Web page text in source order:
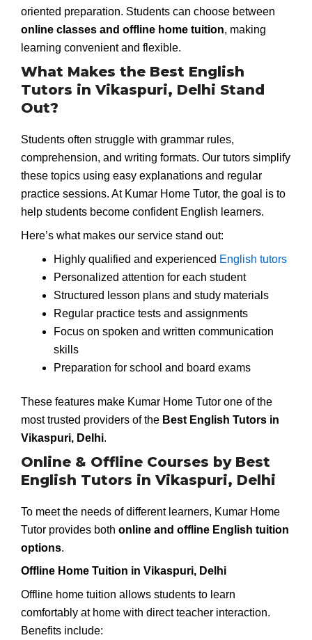
oriented preparation. Students can choose between
online classes and offline home tuition, making
learning convenient and flexible.
What Makes the Best English
Tutors in Vikaspuri, Delhi Stand
Out?
Students often struggle with grammar rules,
comprehension, and writing formats. Our tutors simplify
these topics using easy explanations and regular
practice sessions. At Kumar Home Tutor, the goal is to
help students become confident English learners.
Here’s what makes our service stand out:
Highly qualified and experienced English tutors
Personalized attention for each student
Structured lesson plans and study materials
Regular practice tests and assignments
Focus on spoken and written communication
skills
Preparation for school and board exams
These features make Kumar Home Tutor one of the
most trusted providers of the Best English Tutors in
Vikaspuri, Delhi.
Online & Offline Courses by Best
English Tutors in Vikaspuri, Delhi
To meet the needs of different learners, Kumar Home
Tutor provides both online and offline English tuition
options.
Offline Home Tuition in Vikaspuri, Delhi
Offline home tuition allows students to learn
comfortably at home with direct teacher interaction.
Benefits include: